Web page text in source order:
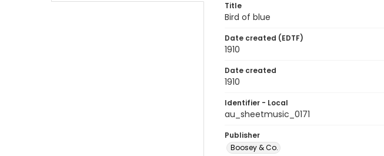
Title
Bird of blue
Date created (EDTF)
1910
Date created
1910
Identifier - Local
au_sheetmusic_0171
Publisher
Boosey & Co.